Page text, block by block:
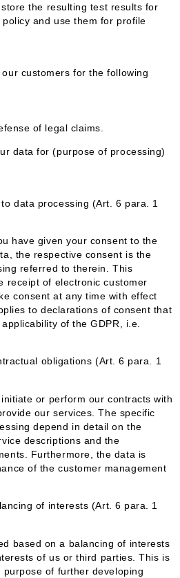
the resulting test results for
and use them for profile
customers for the following
of legal claims.
data for (purpose of processing)
data processing (Art. 6 para. 1
have given your consent to the
the respective consent is the
referred to therein. This
receipt of electronic customer
consent at any time with effect
to declarations of consent that
of the GDPR, i.e.
obligations (Art. 6 para. 1
or perform our contracts with
our services. The specific
depend in detail on the
descriptions and the
Furthermore, the data is
of the customer management
of interests (Art. 6 para. 1
based on a balancing of interests
of us or third parties. This is
of further developing